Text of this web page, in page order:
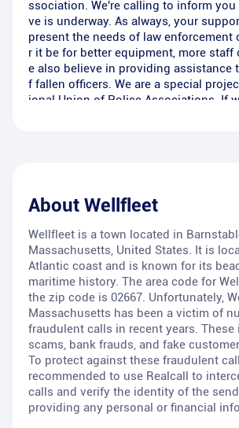
ssociation. We're calling to inform
ve is underway. As always, your
present the needs of law enforcement
r it be for better equipment, more staff
e also believe in providing assistance
f fallen officers. We are a special
ional Union of Police Associations. If
About Wellfleet
Wellfleet is a town located in
Massachusetts, United States. It is
Atlantic coast and is known for its
maritime history. The area code for
the zip code is 02667. Unfortunately,
Massachusetts has been a victim of
fraudulent calls in recent years. These
scams, bank frauds, and fake
To protect against these fraudulent
recommended to use Realcall to
calls and verify the identity of the
providing any personal or financial